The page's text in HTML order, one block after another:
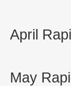
April
May